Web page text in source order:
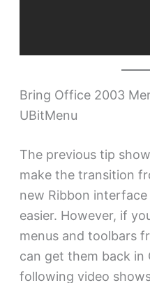
Bring Office 2003
UBitMenu
The previous tip
make the transition
new Ribbon
easier. However, if
menus and toolbars
can get them back in
following video